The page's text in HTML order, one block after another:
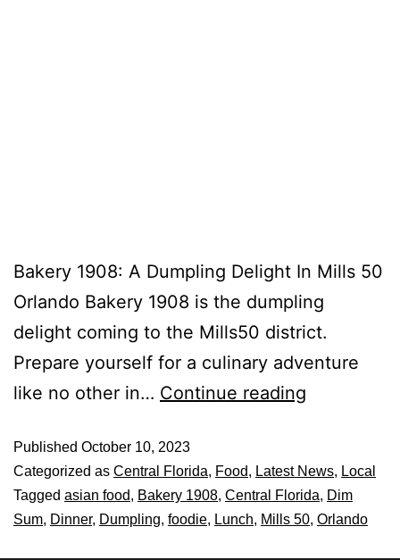
Bakery 1908: A Dumpling Delight In Mills 50
Orlando Bakery 1908 is the dumpling
delight coming to the Mills50 district.
Prepare yourself for a culinary adventure
like no other in… Continue reading
Published October 10, 2023
Categorized as Central Florida, Food, Latest News, Local
Tagged asian food, Bakery 1908, Central Florida, Dim
Sum, Dinner, Dumpling, foodie, Lunch, Mills 50, Orlando